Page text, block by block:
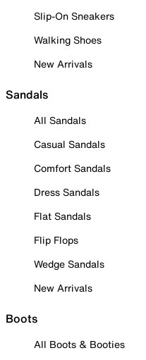
Slip-On Sneakers
Walking Shoes
New Arrivals
Sandals
All Sandals
Casual Sandals
Comfort Sandals
Dress Sandals
Flat Sandals
Flip Flops
Wedge Sandals
New Arrivals
Boots
All Boots & Booties